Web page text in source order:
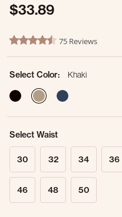
$33.89
5 out of 5 Customer Rating
4.7 star rating75 Reviews
Select Color:
Khaki
selected
Select Waist
30 32 34 36
46 48 50